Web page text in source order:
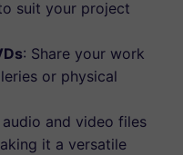
suit your project
: Share your work
or physical
audio and video files
it a versatile